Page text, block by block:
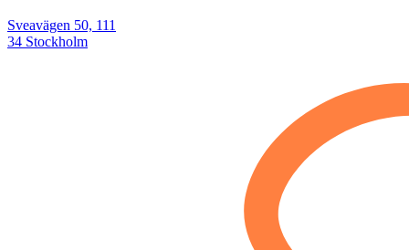
Sveavägen 50, 111
34 Stockholm